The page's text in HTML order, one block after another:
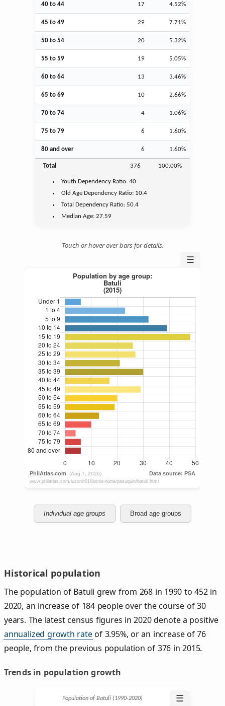
40 to 44 17 4.52%
45 to 49 29 7.71%
50 to 54 20 5.32%
55 to 59 19 5.05%
60 to 64 13 3.46%
65 to 69 10 2.66%
70 to 74 4 1.06%
75 to 79 6 1.60%
80 and over 6 1.60%
Total 376 100.00%
Youth Dependency Ratio:40
Old Age Dependency Ratio: 10.4
Total Dependency Ratio:50.4
Median Age:27.59
Touch or hover over bars for details.
☰
Individual age groups Broad age groups
Historical population
The population of Batuli grew from 268 in 1990 to 452 in
2020, an increase of 184 people over the course of 30
years. The latest census figures in 2020 denote a positive
annualized growth rateof 3.95%, or an increase of 76
people, from the previous population of 376 in 2015.
Trends in population growth
Population of Batuli (1990‑2020) ☰